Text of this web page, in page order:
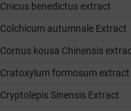
Cnicus benedictus extract
Colchicum autumnale Extract
Cornus kousa Chinensis
Cratoxylum formosum extract
Cryptolepis Sinensis Extract